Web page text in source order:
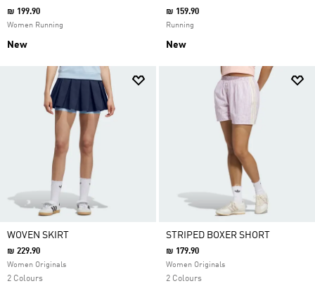
₪ 199.90
Women Running
New
₪ 159.90
Running
New
WOVEN SKIRT
₪ 229.90
Women Originals
2 Colours
STRIPED BOXER SHORT
₪ 179.90
Women Originals
2 Colours